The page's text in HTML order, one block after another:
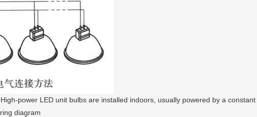
power LED unit bulbs are installed indoors, usually powered by a
diagram